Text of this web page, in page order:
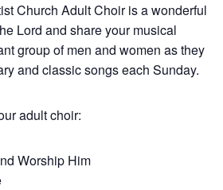
Church Adult Choir is a wonderful
Lord and share your musical
group of men and women as they
and classic songs each Sunday.
adult choir:
Worship Him